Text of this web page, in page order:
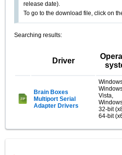
release date).
To go to the download file, click on
Searching results:
Driver
Brain Boxes
Multiport Serial
Adapter Drivers
Vista,
32-bit
64-bit